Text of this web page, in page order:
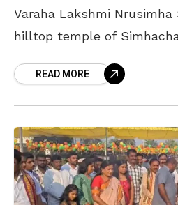
Varaha Lakshmi
hilltop temple of
from April 12. The process
READ MORE